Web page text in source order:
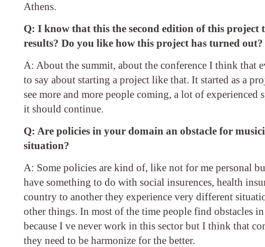
Athens.
Q: I know that this the second edition of this
results? Do you like how this project has turned out?
A: About the summit, about the conference I think that
to say about starting a project like that. It started as a
see more and more people coming, a lot of
it should continue.
Q: Are policies in your domain an obstacle for
situation?
A: Some policies are kind of, like not for me personal
have something to do with social insurences, health
country to another they experience very different
other things. In most of the time people find obstacles
because I ve never work in this sector but I think that
they need to be harmonize for the better.